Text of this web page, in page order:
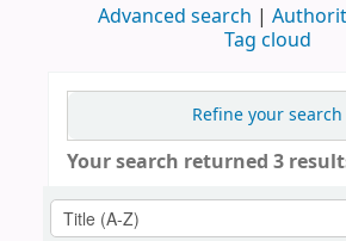
Advanced search
Tag cloud
Refine your search
Your search returned 3